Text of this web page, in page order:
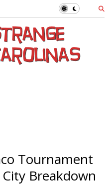
Tournament
Breakdown